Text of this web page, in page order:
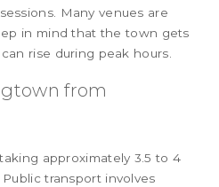
Many venues are
in mind that the town gets
rise during peak hours.
from
approximately 3.5 to 4
transport involves